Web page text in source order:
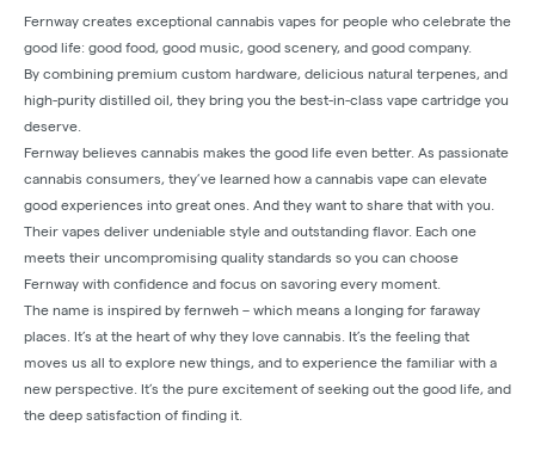
Fernway creates exceptional cannabis vapes for people who celebrate the
good life: good food, good music, good scenery, and good company.
By combining premium custom hardware, delicious natural terpenes, and
high-purity distilled oil, they bring you the best-in-class vape cartridge you
deserve.
Fernway believes cannabis makes the good life even better. As passionate
cannabis consumers, they’ve learned how a cannabis vape can elevate
good experiences into great ones. And they want to share that with you.
Their vapes deliver undeniable style and outstanding flavor. Each one
meets their uncompromising quality standards so you can choose
Fernway with confidence and focus on savoring every moment.
The name is inspired by fernweh – which means a longing for faraway
places. It’s at the heart of why they love cannabis. It’s the feeling that
moves us all to explore new things, and to experience the familiar with a
new perspective. It’s the pure excitement of seeking out the good life, and
the deep satisfaction of finding it.